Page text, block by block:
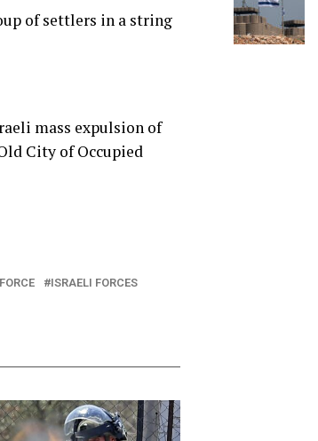
of settlers in a string
mass expulsion of
City of Occupied
ISRAELI FORCES